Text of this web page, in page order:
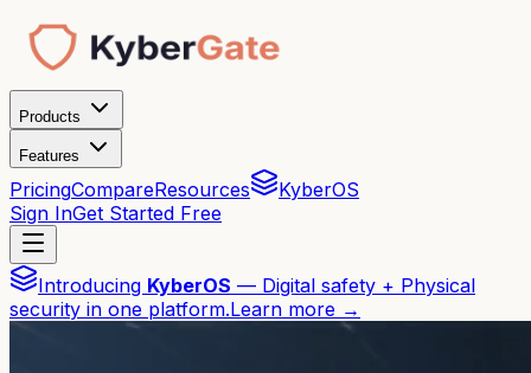
Products
Features
PricingCompareResources
KyberOS
Sign InGet Started Free
Introducing KyberOS — Digital safety + Physical
security in one platform.Learn more →